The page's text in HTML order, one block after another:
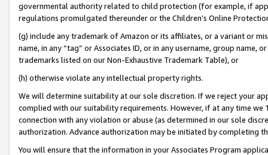
governmental authority related to child protection (for example, if
regulations promulgated thereunder or the Children’s Online
(g) include any trademark of Amazon or its affiliates, or a variant or
name, in any “tag” or Associates ID, or in any username, group
trademarks listed on our Non-Exhaustive Trademark Table), or
(h) otherwise violate any intellectual property rights.
We will determine suitability at our sole discretion. If we reject your
complied with our suitability requirements. However, if at any time
connection with any violation or abuse (as determined in our sole
authorization. Advance authorization may be initiated by completing
You will ensure that the information in your Associates Program